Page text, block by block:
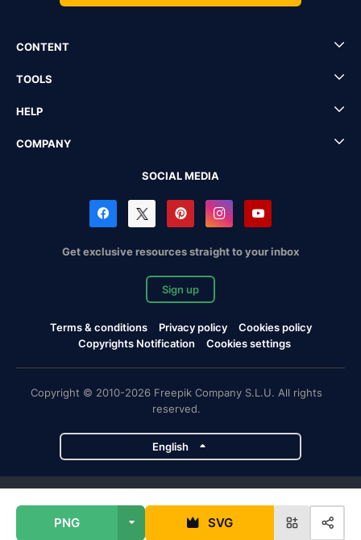
PNG SVG
CONTENT
TOOLS
HELP
COMPANY
SOCIAL MEDIA
Get exclusive resources straight to your inbox
Sign up
Terms & conditions Privacy policy
Cookies policy
Copyrights Notification
Cookies settings
Copyright © 2010-2026 Freepik Company S.L.U. All rights
reserved.
English